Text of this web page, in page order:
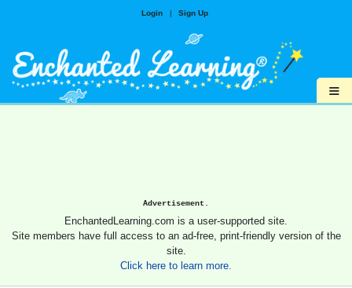
Login | Sign Up
≡
Advertisement.
EnchantedLearning.com is a user-supported site.
Site members have full access to an ad-free, print-friendly version of the
site.
Click here to learn more.